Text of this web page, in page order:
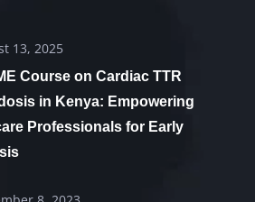
13, 2025
Course on Cardiac TTR
in Kenya: Empowering
Professionals for Early